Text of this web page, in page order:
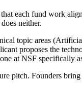
each fund work
neither.
topic areas
proposes the
at NSF specifically
pitch. Founders